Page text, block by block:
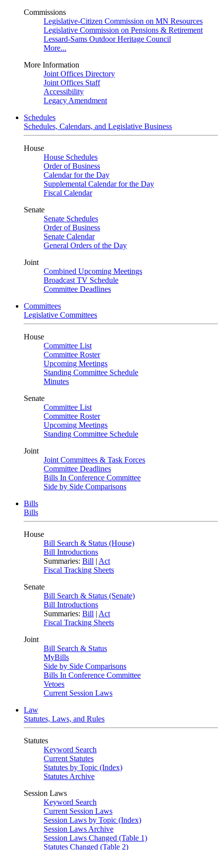
Commissions
Legislative-Citizen Commission on MN Resources
Legislative Commission on Pensions & Retirement
Lessard-Sams Outdoor Heritage Council
More...
More Information
Joint Offices Directory
Joint Offices Staff
Accessibility
Legacy Amendment
Schedules
Schedules, Calendars, and Legislative Business
House
House Schedules
Order of Business
Calendar for the Day
Supplemental Calendar for the Day
Fiscal Calendar
Senate
Senate Schedules
Order of Business
Senate Calendar
General Orders of the Day
Joint
Combined Upcoming Meetings
Broadcast TV Schedule
Committee Deadlines
Committees
Legislative Committees
House
Committee List
Committee Roster
Upcoming Meetings
Standing Committee Schedule
Minutes
Senate
Committee List
Committee Roster
Upcoming Meetings
Standing Committee Schedule
Joint
Joint Committees & Task Forces
Committee Deadlines
Bills In Conference Committee
Side by Side Comparisons
Bills
Bills
House
Bill Search & Status (House)
Bill Introductions
Summaries: Bill | Act
Fiscal Tracking Sheets
Senate
Bill Search & Status (Senate)
Bill Introductions
Summaries: Bill | Act
Fiscal Tracking Sheets
Joint
Bill Search & Status
MyBills
Side by Side Comparisons
Bills In Conference Committee
Vetoes
Current Session Laws
Law
Statutes, Laws, and Rules
Statutes
Keyword Search
Current Statutes
Statutes by Topic (Index)
Statutes Archive
Session Laws
Keyword Search
Current Session Laws
Session Laws by Topic (Index)
Session Laws Archive
Session Laws Changed (Table 1)
Statutes Changed (Table 2)